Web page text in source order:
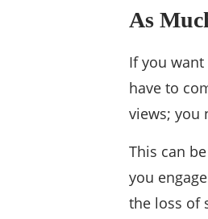
As
If you
have to
views; you
This can
you
the loss of